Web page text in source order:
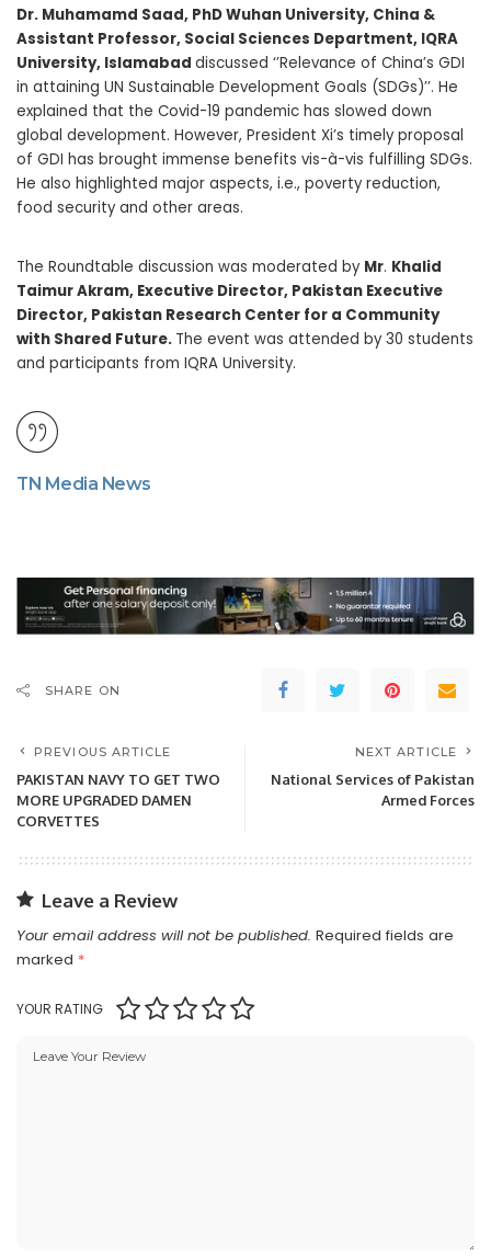
Dr. Muhamamd Saad, PhD Wuhan University, China &
Assistant Professor, Social Sciences Department, IQRA
University, Islamabad discussed ‘’Relevance of China’s GDI
in attaining UN Sustainable Development Goals (SDGs)’’. He
explained that the Covid-19 pandemic has slowed down
global development. However, President Xi’s timely proposal
of GDI has brought immense benefits vis-à-vis fulfilling SDGs.
He also highlighted major aspects, i.e., poverty reduction,
food security and other areas.
The Roundtable discussion was moderated by Mr. Khalid
Taimur Akram, Executive Director, Pakistan Executive
Director, Pakistan Research Center for a Community
with Shared Future. The event was attended by 30 students
and participants from IQRA University.
TN Media News
SHARE ON
PREVIOUS ARTICLE
PAKISTAN NAVY TO GET TWO
MORE UPGRADED DAMEN
CORVETTES
NEXT ARTICLE
National Services of Pakistan
Armed Forces
Leave a Review
Your email address will not be published. Required fields are
marked *
YOUR RATING